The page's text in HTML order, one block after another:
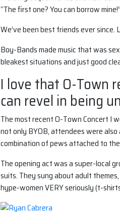
“The first one? You can borrow mine!”
We’ve been best friends ever since.
Boy-Bands made music that was
bleakest situations and just good
I love that O-Town
can revel in being
The most recent O-Town Concert I
not only BYOB, attendees were
combination of pews attached to
The opening act was a super-local
suits. They sung about adult
hype-women VERY seriously (t-